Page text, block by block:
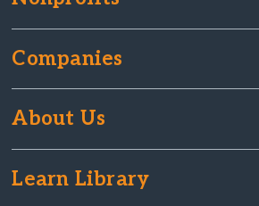
Companies
About Us
Learn Library